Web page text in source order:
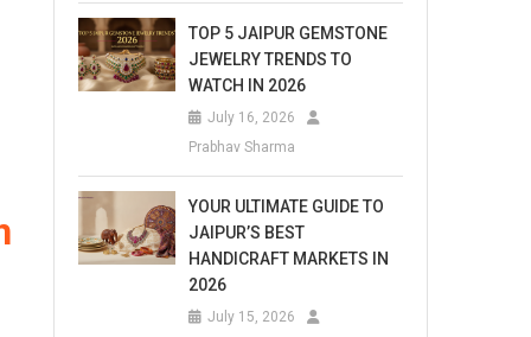
TOP 5 JAIPUR GEMSTONE
JEWELRY TRENDS TO
WATCH IN 2026
July 16, 2026
Prabhav Sharma
YOUR ULTIMATE GUIDE TO
JAIPUR’S BEST
HANDICRAFT MARKETS IN
2026
July 15, 2026